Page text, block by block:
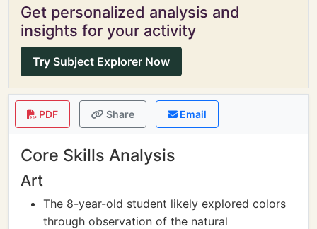
Get personalized analysis and
insights for your activity
Try Subject Explorer Now
PDF Share Email
Core Skills Analysis
Art
The 8-year-old student likely explored colors
through observation of the natural